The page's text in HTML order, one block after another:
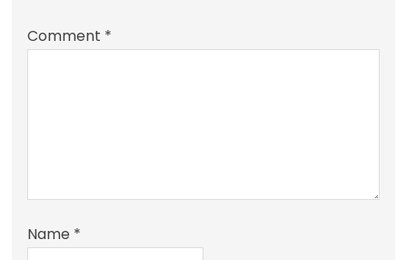
Comment *
Name *